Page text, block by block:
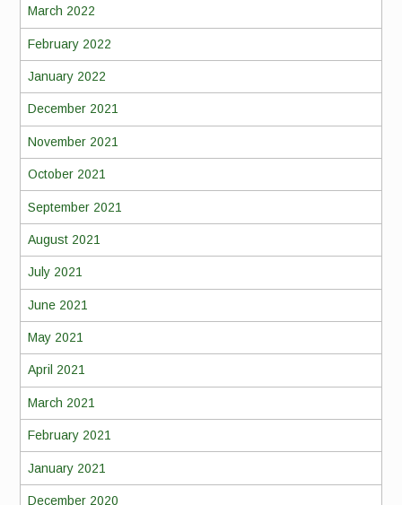
March 2022
February 2022
January 2022
December 2021
November 2021
October 2021
September 2021
August 2021
July 2021
June 2021
May 2021
April 2021
March 2021
February 2021
January 2021
December 2020